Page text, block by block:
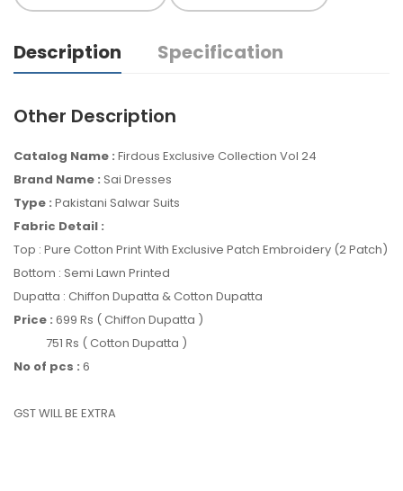
Description Specification
Other Description
Catalog Name : Firdous Exclusive Collection Vol 24
Brand Name : Sai Dresses
Type : Pakistani Salwar Suits
Fabric Detail :
Top : Pure Cotton Print With Exclusive Patch Embroidery (2 Patch)
Bottom : Semi Lawn Printed
Dupatta : Chiffon Dupatta & Cotton Dupatta
Price : 699 Rs ( Chiffon Dupatta )
751 Rs ( Cotton Dupatta )
No of pcs : 6
GST WILL BE EXTRA